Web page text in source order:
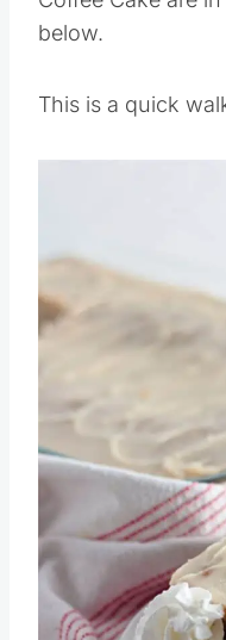
Coffee Cake are
This is a quick